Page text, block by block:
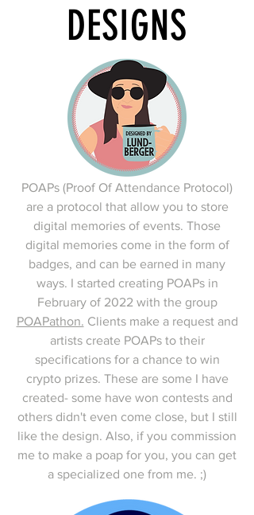
DESIGNS
POAPs (Proof Of Attendance Protocol)
are a protocol that allow you to store
digital memories of events. Those
digital memories come in the form of
badges, and can be earned in many
ways. I started creating POAPs in
February of 2022 with the group
POAPathon. Clients make a request and
artists create POAPs to their
specifications for a chance to win
crypto prizes. These are some I have
created- some have won contests and
others didn't even come close, but I still
like the design. Also, if you commission
me to make a poap for you, you can get
a specialized one from me. ;)